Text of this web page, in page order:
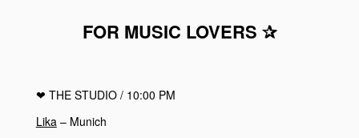
FOR MUSIC LOVERS ✰
❤︎ THE STUDIO/ 10:00 PM
Lika – Munich